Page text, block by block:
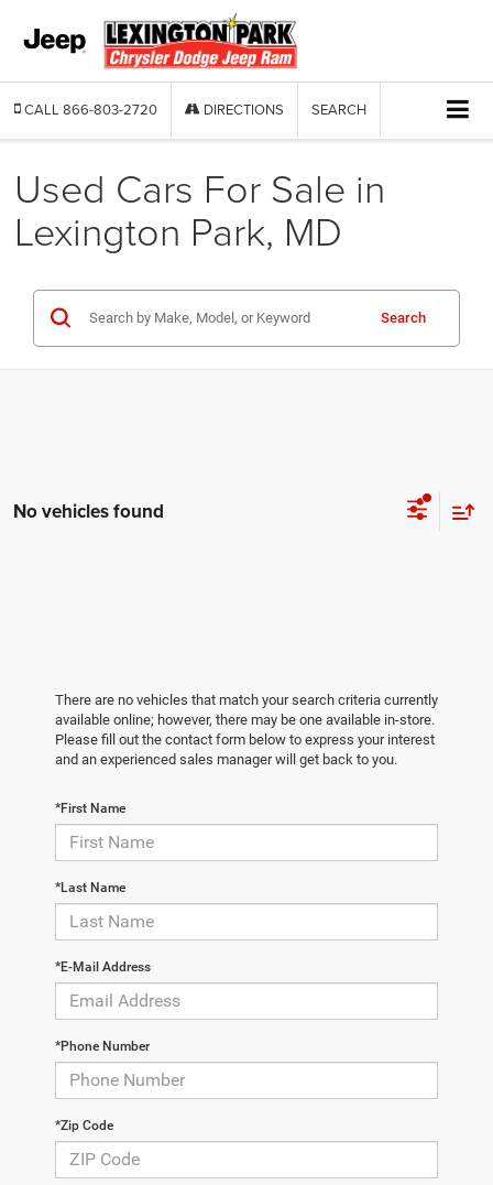
CALL 866-803-2720 DIRECTIONS SEARCH
Used Cars For Sale in
Lexington Park, MD
Search
No vehicles found
There are no vehicles that match your search criteria currently
available online; however, there may be one available in-store.
Please fill out the contact form below to express your interest
and an experienced sales manager will get back to you.
*First Name
*Last Name
*E-Mail Address
*Phone Number
*Zip Code